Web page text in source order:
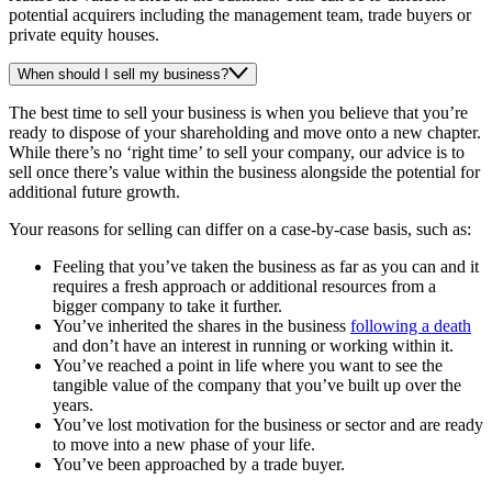
potential acquirers including the management team, trade buyers or
private equity houses.
When should I sell my business?
The best time to sell your business is when you believe that you’re
ready to dispose of your shareholding and move onto a new chapter.
While there’s no ‘right time’ to sell your company, our advice is to
sell once there’s value within the business alongside the potential for
additional future growth.
Your reasons for selling can differ on a case-by-case basis, such as:
Feeling that you’ve taken the business as far as you can and it
requires a fresh approach or additional resources from a
bigger company to take it further.
You’ve inherited the shares in the business following a death
and don’t have an interest in running or working within it.
You’ve reached a point in life where you want to see the
tangible value of the company that you’ve built up over the
years.
You’ve lost motivation for the business or sector and are ready
to move into a new phase of your life.
You’ve been approached by a trade buyer.